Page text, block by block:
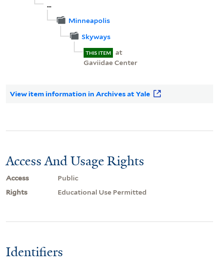
...
Minneapolis
Skyways
THIS ITEM
at
Gaviidae Center
View item information in Archives at Yale
Access And Usage Rights
Access
Public
Rights
Educational Use Permitted
Identifiers